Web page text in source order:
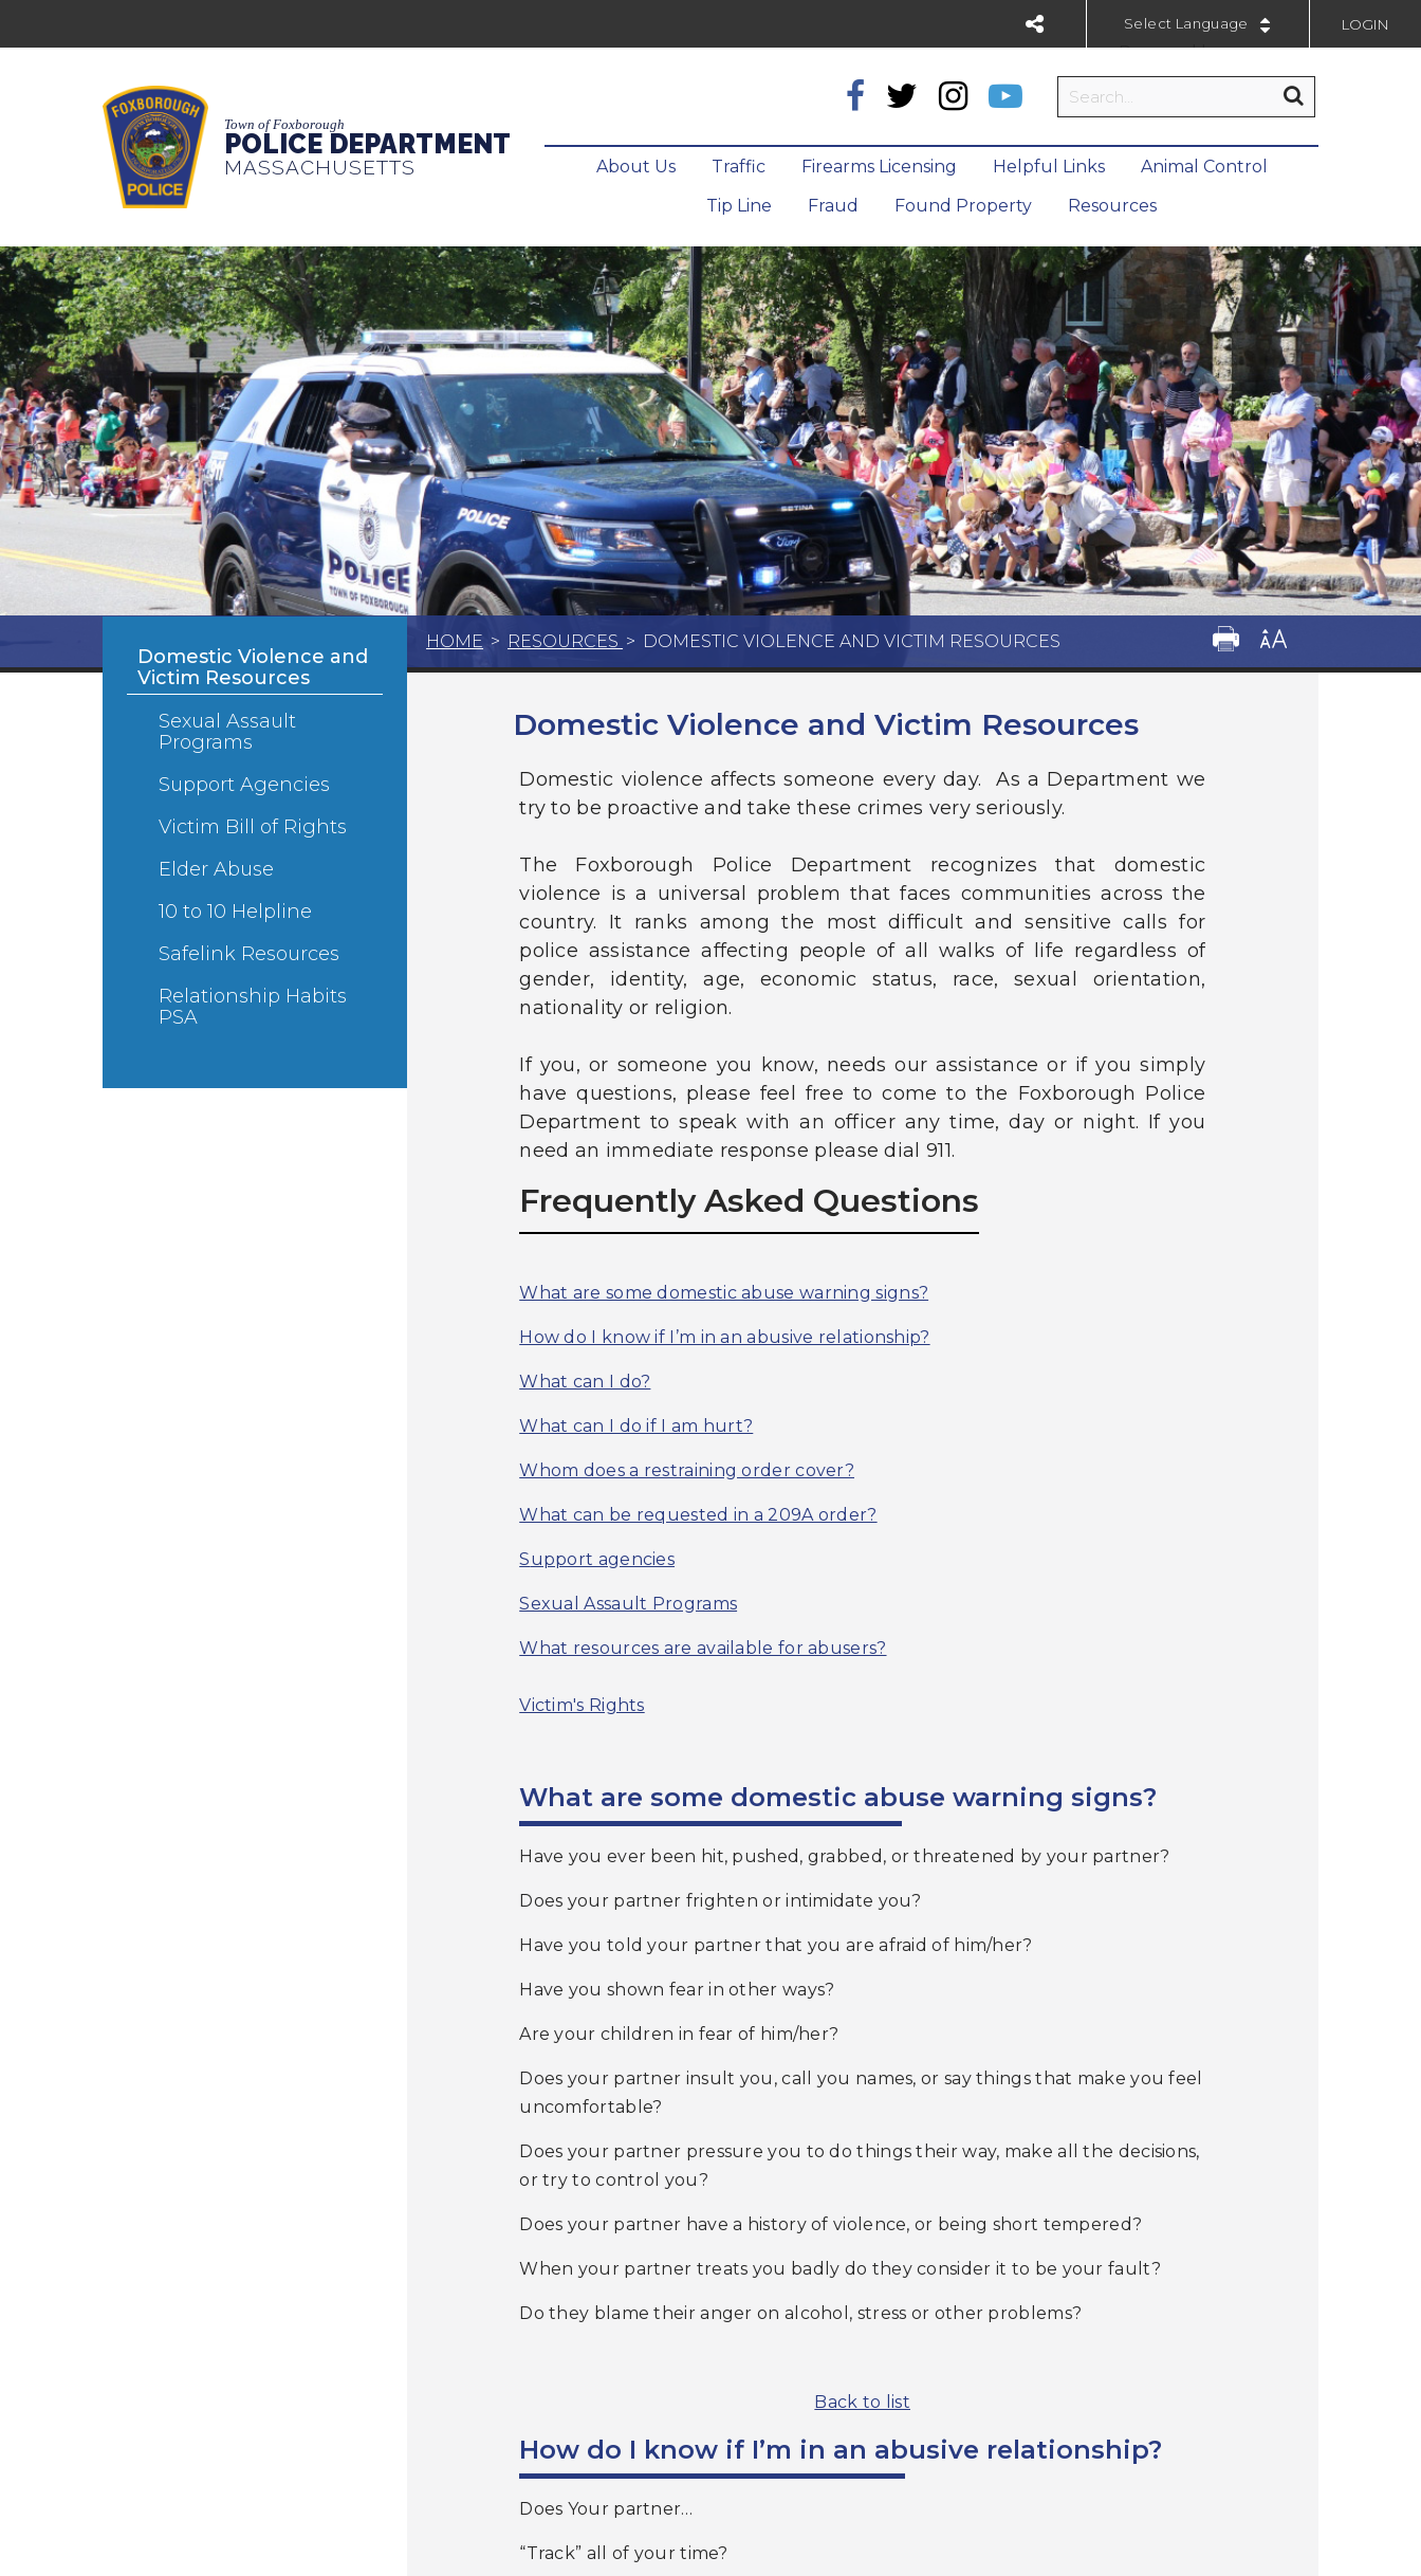
Powered by
LOGIN
Town of Foxborough
POLICE DEPARTMENT
MASSACHUSETTS About Us Traffic Firearms Licensing Helpful Links
Animal Control
Tip Line
Fraud Found Property Resources
HOME > RESOURCES > DOMESTIC VIOLENCE AND VICTIM RESOURCES
Domestic Violence and
Victim Resources
Sexual Assault
Programs
Support Agencies
Victim Bill of Rights
Elder Abuse
10 to 10 Helpline
Safelink Resources
Relationship Habits
PSA
Domestic Violence and Victim Resources
Domestic violence affects someone every day. As a Department we
try to be proactive and take these crimes very seriously.
The Foxborough Police Department recognizes that domestic
violence is a universal problem that faces communities across the
country. It ranks among the most difficult and sensitive calls for
police assistance affecting people of all walks of life regardless of
gender, identity, age, economic status, race, sexual orientation,
nationality or religion.
If you, or someone you know, needs our assistance or if you simply
have questions, please feel free to come to the Foxborough Police
Department to speak with an officer any time, day or night. If you
need an immediate response please dial 911.
Frequently Asked Questions
What are some domestic abuse warning signs?
How do I know if I’m in an abusive relationship?
What can I do?
What can I do if I am hurt?
Whom does a restraining order cover?
What can be requested in a 209A order?
Support agencies
Sexual Assault Programs
What resources are available for abusers?
Victim's Rights
What are some domestic abuse warning signs?
Have you ever been hit, pushed, grabbed, or threatened by your partner?
Does your partner frighten or intimidate you?
Have you told your partner that you are afraid of him/her?
Have you shown fear in other ways?
Are your children in fear of him/her?
Does your partner insult you, call you names, or say things that make you feel
uncomfortable?
Does your partner pressure you to do things their way, make all the decisions,
or try to control you?
Does your partner have a history of violence, or being short tempered?
When your partner treats you badly do they consider it to be your fault?
Do they blame their anger on alcohol, stress or other problems?
Back to list
How do I know if I’m in an abusive relationship?
Does Your partner…
“Track” all of your time?